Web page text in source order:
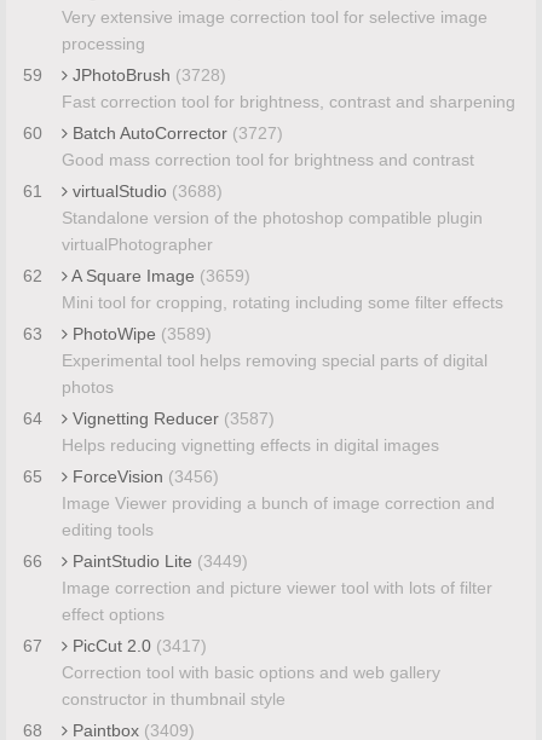
Very extensive image correction tool for selective image
processing
59
JPhotoBrush (3728)
Fast correction tool for brightness, contrast and sharpening
60
Batch AutoCorrector (3727)
Good mass correction tool for brightness and contrast
61
virtualStudio (3688)
Standalone version of the photoshop compatible plugin
virtualPhotographer
62
A Square Image (3659)
Mini tool for cropping, rotating including some filter effects
63
PhotoWipe (3589)
Experimental tool helps removing special parts of digital
photos
64
Vignetting Reducer (3587)
Helps reducing vignetting effects in digital images
65
ForceVision (3456)
Image Viewer providing a bunch of image correction and
editing tools
66
PaintStudio Lite (3449)
Image correction and picture viewer tool with lots of filter
effect options
67
PicCut 2.0 (3417)
Correction tool with basic options and web gallery
constructor in thumbnail style
68
Paintbox (3409)